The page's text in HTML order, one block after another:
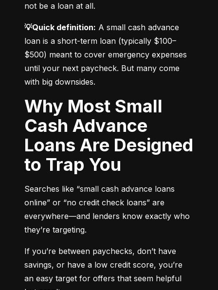
not be a loan at all.
💡Quick definition: A small cash advance
loan is a short-term loan (typically $100–
$500) meant to cover emergency expenses
until your next paycheck. But many come
with big downsides.
Why Most Small
Cash Advance
Loans Are Designed
to Trap You
Searches like “small cash advance loans
online” or “no credit check loans” are
everywhere—and lenders know exactly who
they’re targeting.
If you’re between paychecks, don’t have
savings, or have a low credit score, you’re
an easy target for offers that seem helpful